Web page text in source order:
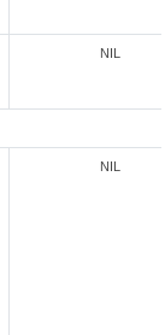
NIL
NIL